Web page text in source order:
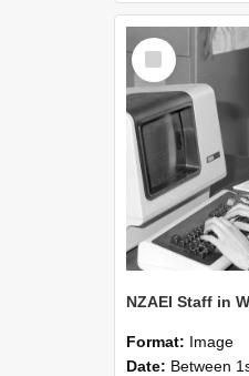
Select
Item
Format: Image
Date: Between 1st